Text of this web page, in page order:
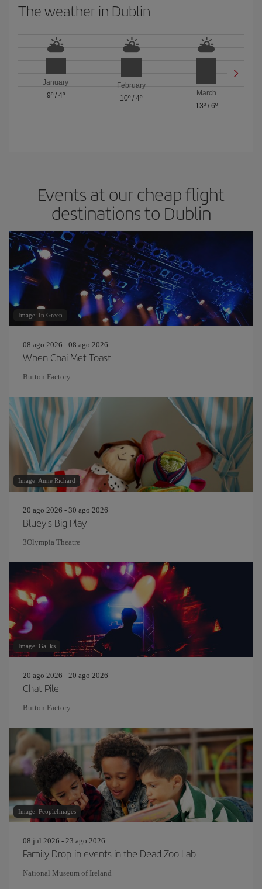
The weather in Dublin
January
9º/ 4º
February
10º / 4º
March
13º/ 6º
Events at our cheap flight
destinations to Dublin
Image: In Green
08 ago 2026 - 08 ago 2026
When Chai Met Toast
Button Factory
Image: Anne Richard
20 ago 2026 - 30 ago 2026
Bluey's Big Play
3Olympia Theatre
Image: Gallks
20 ago 2026 - 20 ago 2026
Chat Pile
Button Factory
Image: PeopleImages
08 jul 2026 - 23 ago 2026
Family Drop-in events in the Dead Zoo Lab
National Museum of Ireland